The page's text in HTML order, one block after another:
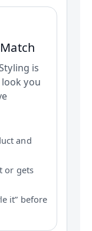
is
you
and
or gets
it” before